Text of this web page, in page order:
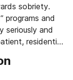
sobriety.
programs and
seriously and
residential
into